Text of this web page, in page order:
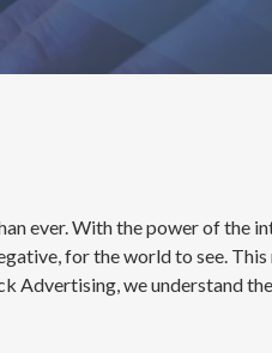
ever. With the power of the
for the world to see.
Advertising, we understand